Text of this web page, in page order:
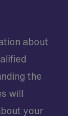
about
the
will
your